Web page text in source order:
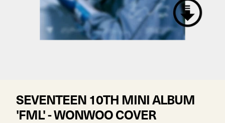
SEVENTEEN 10TH MINI ALBUM
'FML' - WONWOO COVER